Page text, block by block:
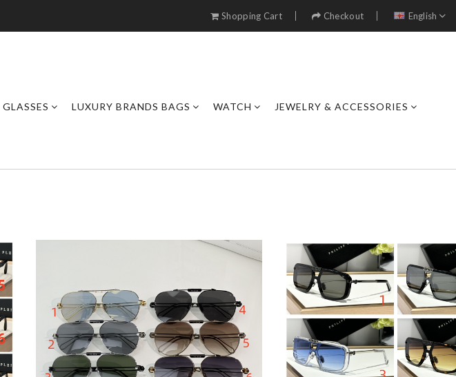
Shopping Cart Checkout English
GLASSES LUXURY BRANDS BAGS WATCH JEWELRY & ACCESSORIES